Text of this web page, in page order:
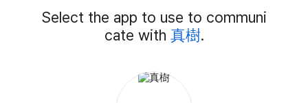
Add
External
Select the app to use to communi
cate with 真樹.